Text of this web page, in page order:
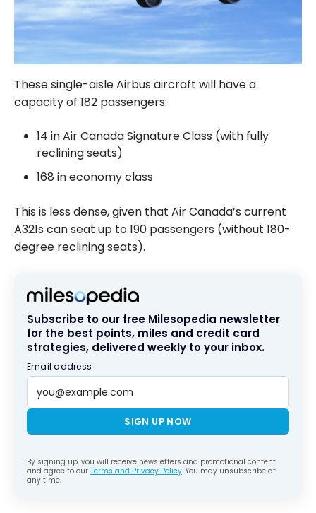
These single-aisle Airbus aircraft will have a
capacity of 182 passengers:
14 in Air Canada Signature Class (with fully
reclining seats)
168 in economy class
This is less dense, given that Air Canada’s current
A321s can seat up to 190 passengers (without 180-
degree reclining seats).
Subscribe to our free Milesopedia newsletter
for the best points, miles and credit card
strategies, delivered weekly to your inbox.
Email address
SIGN UP NOW
By signing up, you will receive newsletters and promotional content
and agree to our Terms and Privacy Policy. You may unsubscribe at
any time.